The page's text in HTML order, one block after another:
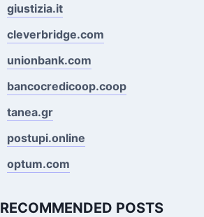
giustizia.it
cleverbridge.com
unionbank.com
bancocredicoop.coop
tanea.gr
postupi.online
optum.com
RECOMMENDED POSTS